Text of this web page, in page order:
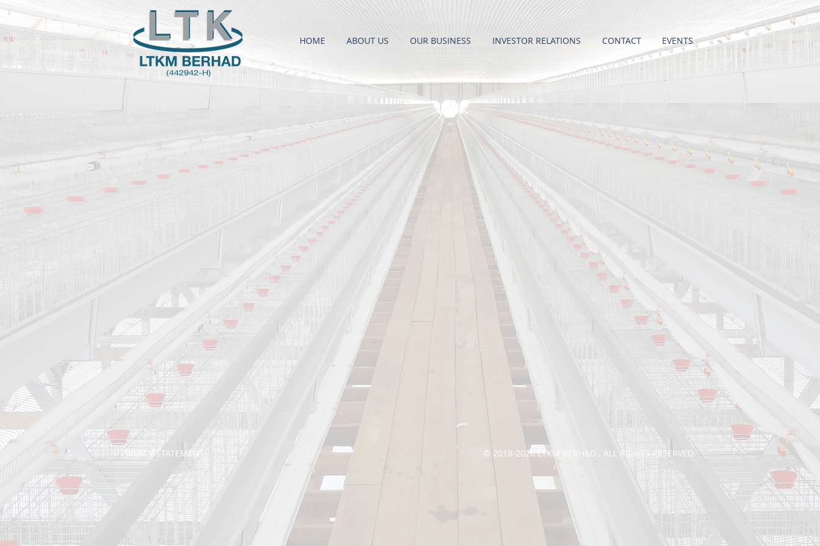
HOME ABOUT US OUR BUSINESS INVESTOR RELATIONS CONTACT EVENTS
PRIVACY STATEMENT © 2018-2026 LTKM BERHAD . ALL RIGHTS RESERVED